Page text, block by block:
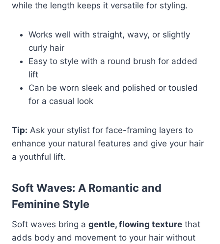
while the length keeps it versatile for styling.
Works well with straight, wavy, or slightly
curly hair
Easy to style with a round brush for added
lift
Can be worn sleek and polished or tousled
for a casual look
Tip: Ask your stylist for face-framing layers to
enhance your natural features and give your hair
a youthful lift.
Soft Waves: A Romantic and
Feminine Style
Soft waves bring a gentle, flowing texture that
adds body and movement to your hair without